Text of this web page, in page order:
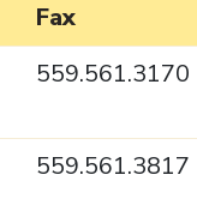
Fax
559.561.3170
559.561.3817